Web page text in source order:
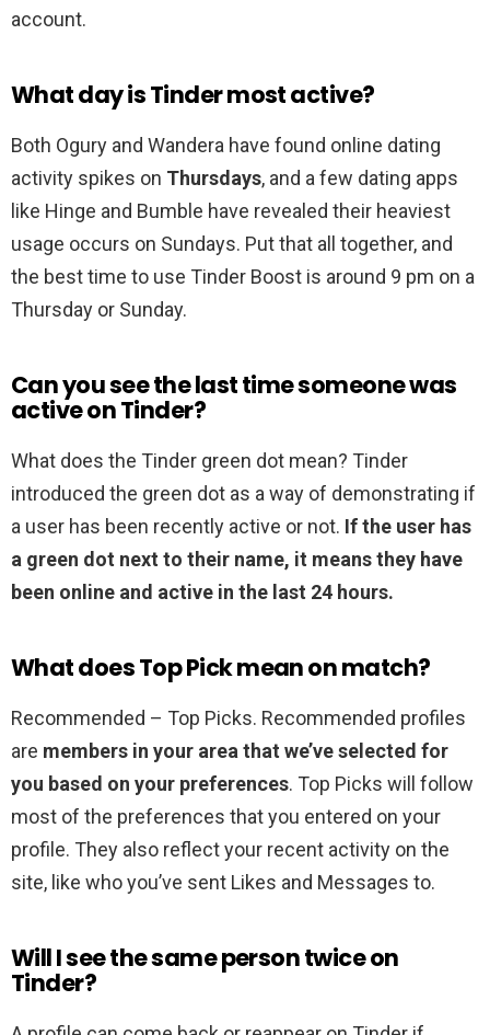
account.
What day is Tinder most active?
Both Ogury and Wandera have found online dating
activity spikes on Thursdays, and a few dating apps
like Hinge and Bumble have revealed their heaviest
usage occurs on Sundays. Put that all together, and
the best time to use Tinder Boost is around 9 pm on a
Thursday or Sunday.
Can you see the last time someone was
active on Tinder?
What does the Tinder green dot mean? Tinder
introduced the green dot as a way of demonstrating if
a user has been recently active or not. If the user has
a green dot next to their name, it means they have
been online and active in the last 24 hours.
What does Top Pick mean on match?
Recommended – Top Picks. Recommended profiles
are members in your area that we’ve selected for
you based on your preferences. Top Picks will follow
most of the preferences that you entered on your
profile. They also reflect your recent activity on the
site, like who you’ve sent Likes and Messages to.
Will I see the same person twice on
Tinder?